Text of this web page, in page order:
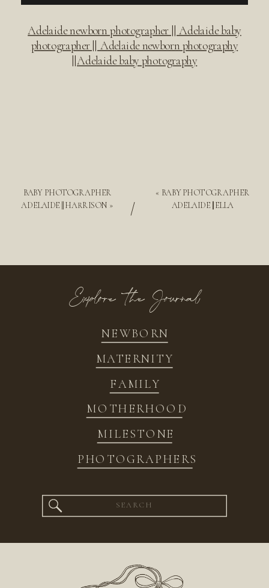
Adelaide newborn photographer || Adelaide baby
photographer || Adelaide newborn photography
||Adelaide baby photography
BABY PHOTOGRAPHER
ADELAIDE || HARRISON »
« BABY PHOTOGRAPHER
ADELAIDE || ELLA
/
NEWBORN
FAMILY
MATERNITY
MOTHERHOOD
MILESTONE
PHOTOGRAPHERS
Explore the Journal
Search
for: